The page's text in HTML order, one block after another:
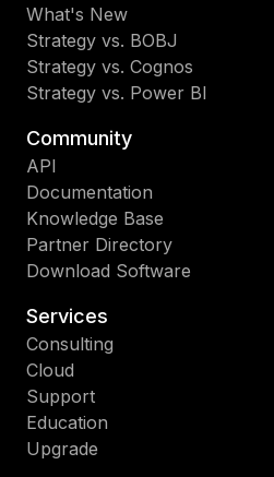
What's New
Strategy vs. BOBJ
Strategy vs. Cognos
Strategy vs. Power BI
Community
API
Documentation
Knowledge Base
Partner Directory
Download Software
Services
Consulting
Cloud
Support
Education
Upgrade